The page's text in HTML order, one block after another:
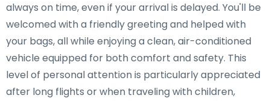
always on time, even if your arrival is delayed. You'll be
welcomed with a friendly greeting and helped with
your bags, all while enjoying a clean, air-conditioned
vehicle equipped for both comfort and safety. This
level of personal attention is particularly appreciated
after long flights or when traveling with children,